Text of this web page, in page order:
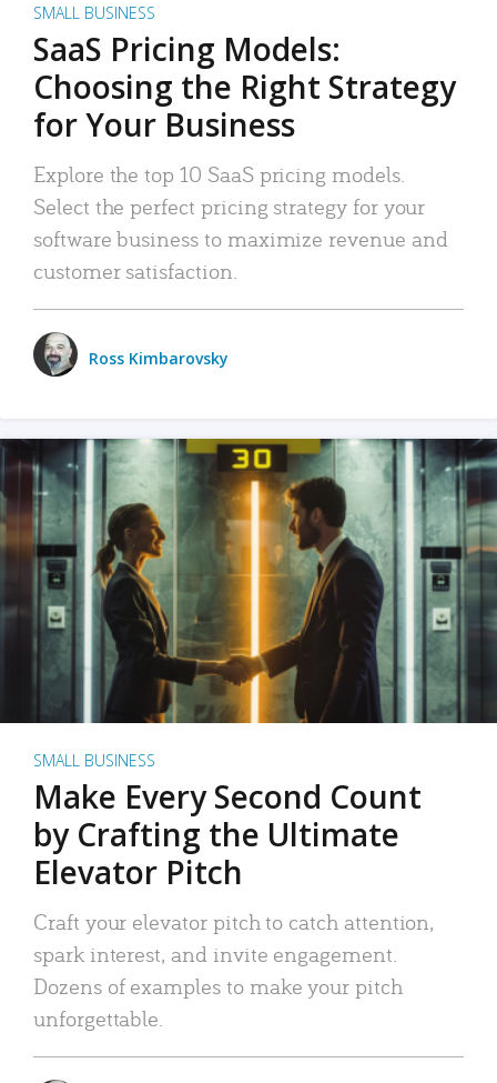
SMALL BUSINESS
SaaS Pricing Models:
Choosing the Right Strategy
for Your Business
Explore the top 10 SaaS pricing models.
Select the perfect pricing strategy for your
software business to maximize revenue and
customer satisfaction.
Ross Kimbarovsky
SMALL BUSINESS
Make Every Second Count
by Crafting the Ultimate
Elevator Pitch
Craft your elevator pitch to catch attention,
spark interest, and invite engagement.
Dozens of examples to make your pitch
unforgettable.